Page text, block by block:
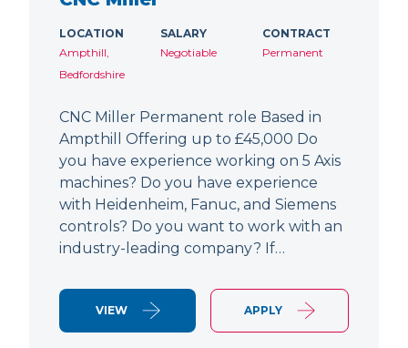
LOCATION
Ampthill,
Bedfordshire
SALARY
Negotiable
CONTRACT
Permanent
CNC Miller Permanent role Based in
Ampthill Offering up to £45,000 Do
you have experience working on 5 Axis
machines? Do you have experience
with Heidenheim, Fanuc, and Siemens
controls? Do you want to work with an
industry-leading company? If…
VIEW APPLY